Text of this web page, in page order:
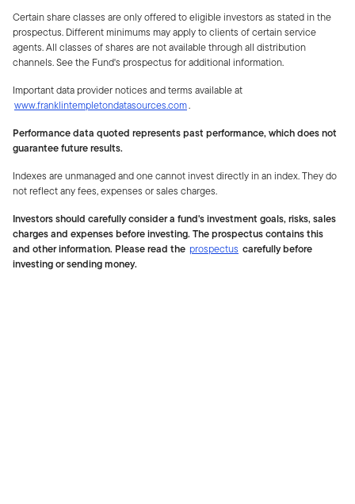
Certain share classes are only offered to eligible investors as stated in the
prospectus. Different minimums may apply to clients of certain service
agents. All classes of shares are not available through all distribution
channels. See the Fund's prospectus for additional information.
Important data provider notices and terms available at
www.franklintempletondatasources.com.
Performance data quoted represents past performance, which does not
guarantee future results.
Indexes are unmanaged and one cannot invest directly in an index. They do
not reflect any fees, expenses or sales charges.
Investors should carefully consider a fund's investment goals, risks, sales
charges and expenses before investing. The prospectus contains this
and other information. Please read the prospectus carefully before
investing or sending money.